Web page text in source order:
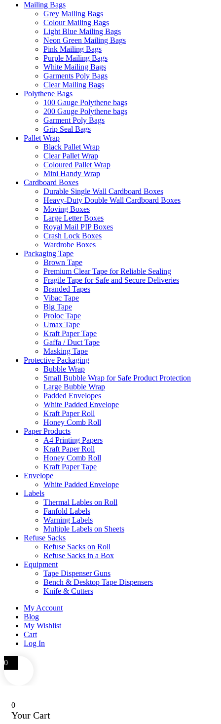
Mailing Bags
Grey Mailing Bags
Colour Mailing Bags
Light Blue Mailing Bags
Neon Green Mailing Bags
Pink Mailing Bags
Purple Mailing Bags
White Mailing Bags
Garments Poly Bags
Clear Mailing Bags
Polythene Bags
100 Gauge Polythene bags
200 Gauge Polythene bags
Garment Poly Bags
Grip Seal Bags
Pallet Wrap
Black Pallet Wrap
Clear Pallet Wrap
Coloured Pallet Wrap
Mini Handy Wrap
Cardboard Boxes
Durable Single Wall Cardboard Boxes
Heavy-Duty Double Wall Cardboard Boxes
Moving Boxes
Large Letter Boxes
Royal Mail PIP Boxes
Crash Lock Boxes
Wardrobe Boxes
Packaging Tape
Brown Tape
Premium Clear Tape for Reliable Sealing
Fragile Tape for Safe and Secure Deliveries
Branded Tapes
Vibac Tape
Big Tape
Proloc Tape
Umax Tape
Kraft Paper Tape
Gaffa / Duct Tape
Masking Tape
Protective Packaging
Bubble Wrap
Small Bubble Wrap for Safe Product Protection
Large Bubble Wrap
Padded Envelopes
White Padded Envelope
Kraft Paper Roll
Honey Comb Roll
Paper Products
A4 Printing Papers
Kraft Paper Roll
Honey Comb Roll
Kraft Paper Tape
Envelope
White Padded Envelope
Labels
Thermal Lables on Roll
Fanfold Labels
Warning Labels
Multiple Labels on Sheets
Refuse Sacks
Refuse Sacks on Roll
Refuse Sacks in a Box
Equipment
Tape Dispenser Guns
Bench & Desktop Tape Dispensers
Knife & Cutters
My Account
Blog
My Wishlist
Cart
Log In
0
0
Your Cart